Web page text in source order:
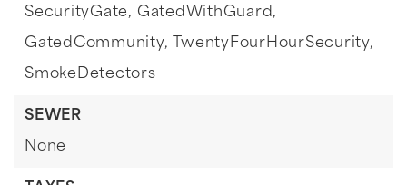
SecurityGate, GatedWithGuard,
GatedCommunity, TwentyFourHourSecurity,
SmokeDetectors
SEWER
None